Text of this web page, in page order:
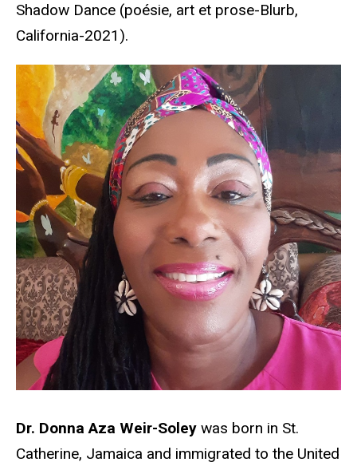
Shadow Dance (poésie, art et prose-Blurb,
California-2021).
Dr. Donna Aza Weir-Soley was born in St.
Catherine, Jamaica and immigrated to the United